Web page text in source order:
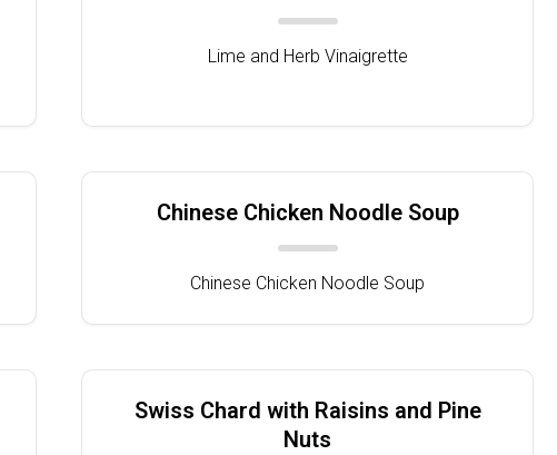
Lime and Herb Vinaigrette
Chinese Chicken Noodle Soup
Chinese Chicken Noodle Soup
Swiss Chard with Raisins and Pine
Nuts